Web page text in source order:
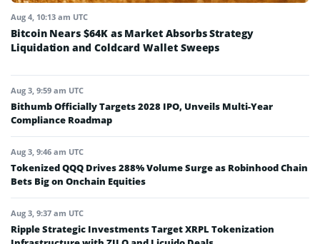
Aug 4, 10:13 am UTC
Bitcoin Nears $64K as Market Absorbs Strategy
Liquidation and Coldcard Wallet Sweeps
Aug 3, 9:59 am UTC
Bithumb Officially Targets 2028 IPO, Unveils Multi-Year
Compliance Roadmap
Aug 3, 9:46 am UTC
Tokenized QQQ Drives 288% Volume Surge as Robinhood Chain
Bets Big on Onchain Equities
Aug 3, 9:37 am UTC
Ripple Strategic Investments Target XRPL Tokenization